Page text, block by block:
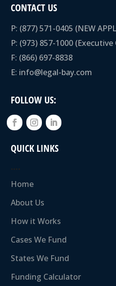
CONTACT US
P: (877) 571-0405 (NEW
P: (973) 857-1000
F: (866) 697-8838
E: info@legal-bay.com
FOLLOW US:
QUICK LINKS
….
Home
About Us
How it Works
Cases We Fund
States We Fund
Funding Calculator